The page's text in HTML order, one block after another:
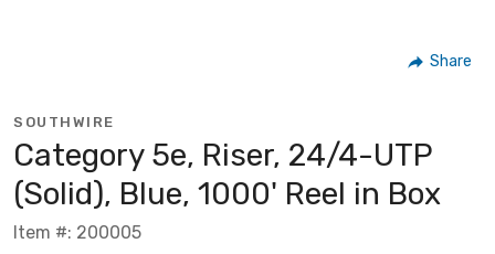
Share
SOUTHWIRE
Category 5e, Riser, 24/4-UTP
(Solid), Blue, 1000' Reel in Box
Item #: 200005